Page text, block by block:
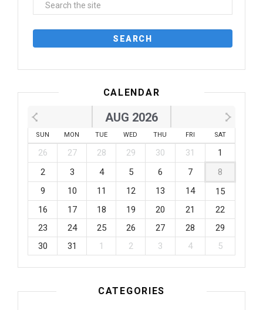
CALENDAR
AUG 2026
SUN MON TUE WED THU FRI SAT
26 27 28 29 30 31
1
2
3 4 5 6 7
8
9
10 11 12 13 14
15
16
17 18 19 20 21
22
23
24 25 26 27 28
29
30
31 1 2 3 4 5
CATEGORIES